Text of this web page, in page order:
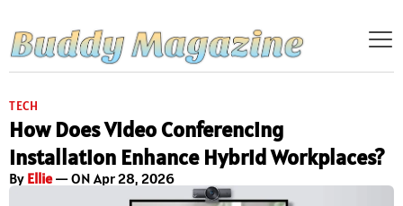
TECH
How Does Video Conferencing
Installation Enhance Hybrid Workplaces?
By Ellie— ON Apr 28, 2026